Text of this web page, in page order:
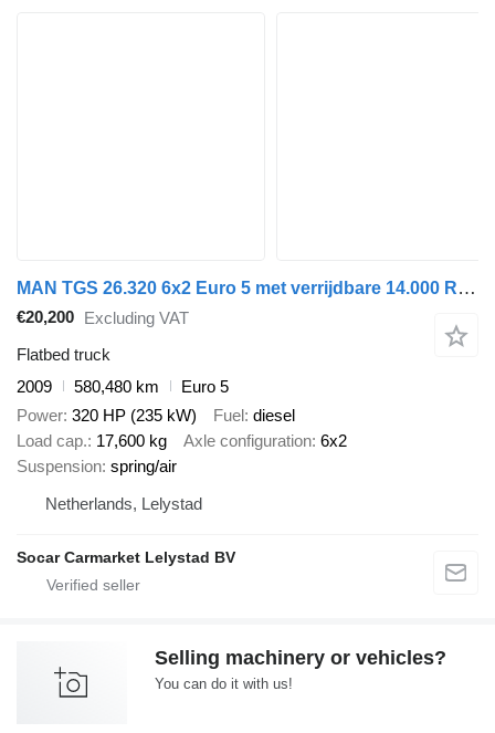
MAN TGS 26.320 6x2 Euro 5 met verrijdbare 14.000 R2 Kennis kraan '20
€20,200 Excluding VAT
Flatbed truck
2009
580,480 km
Euro 5
Power 320 HP (235 kW) Fuel diesel
Load cap. 17,600 kg Axle configuration 6x2
Suspension spring/air
Netherlands, Lelystad
Socar Carmarket Lelystad BV
Selling machinery or vehicles?
You can do it with us!